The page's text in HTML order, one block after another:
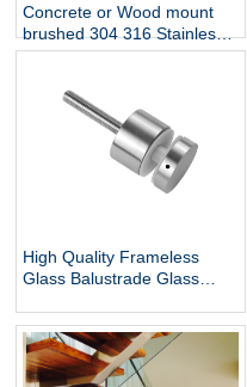
Concrete or Wood mount
brushed 304 316 Stainless
Steel Glass Standoff Bracket
High Quality Frameless
Glass Balustrade Glass
Stainless Steel Glass Stair
Railing Standoff